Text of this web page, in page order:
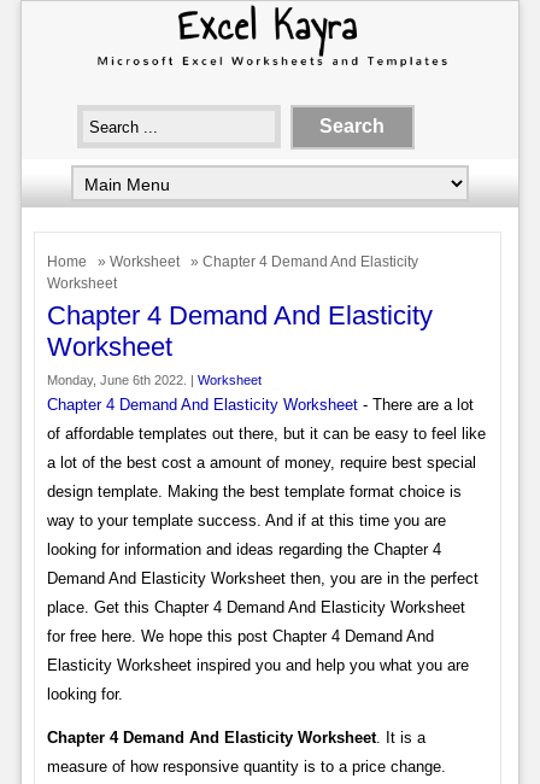
Home » Worksheet
» Chapter 4 Demand And Elasticity
Worksheet
Chapter 4 Demand And Elasticity
Worksheet
Monday, June 6th 2022. | Worksheet
Chapter 4 Demand And Elasticity Worksheet- There are a lot
of affordable templates out there, but it can be easy to feel like
a lot of the best cost a amount of money, require best special
design template. Making the best template format choice is
way to your template success. And if at this time you are
looking for information and ideas regarding the Chapter 4
Demand And Elasticity Worksheet then, you are in the perfect
place. Get this Chapter 4 Demand And Elasticity Worksheet
for free here. We hope this post Chapter 4 Demand And
Elasticity Worksheet inspired you and help you what you are
looking for.
Chapter 4 Demand And Elasticity Worksheet. It is a
measure of how responsive quantity is to a price change.